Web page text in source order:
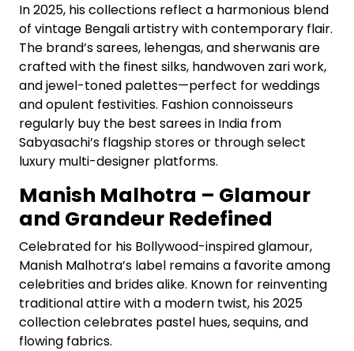
In 2025, his collections reflect a harmonious blend
of vintage Bengali artistry with contemporary flair.
The brand’s sarees, lehengas, and sherwanis are
crafted with the finest silks, handwoven zari work,
and jewel-toned palettes—perfect for weddings
and opulent festivities. Fashion connoisseurs
regularly buy the best sarees in India from
Sabyasachi’s flagship stores or through select
luxury multi-designer platforms.
Manish Malhotra – Glamour
and Grandeur Redefined
Celebrated for his Bollywood-inspired glamour,
Manish Malhotra’s label remains a favorite among
celebrities and brides alike. Known for reinventing
traditional attire with a modern twist, his 2025
collection celebrates pastel hues, sequins, and
flowing fabrics.